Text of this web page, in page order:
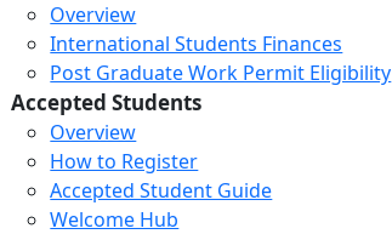
Overview
International Students Finances
Post Graduate Work Permit Eligibility
Accepted Students
Overview
How to Register
Accepted Student Guide
Welcome Hub